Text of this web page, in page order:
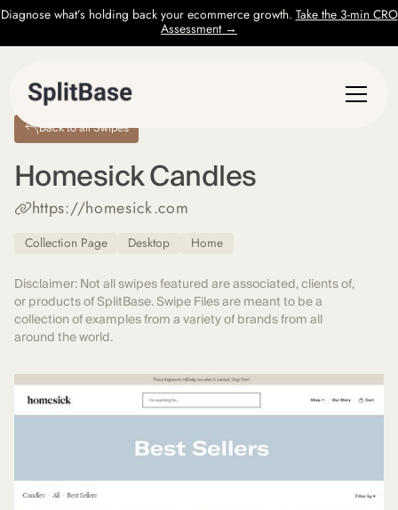
Diagnose what’s holding back your ecommerce growth. Take the 3-min CRO
Assessment →
Back to all Swipes
Homesick Candles
https://homesick.com
Collection Page Desktop Home
Disclaimer: Not all swipes featured are associated, clients of,
or products of SplitBase. Swipe Files are meant to be a
collection of examples from a variety of brands from all
around the world.